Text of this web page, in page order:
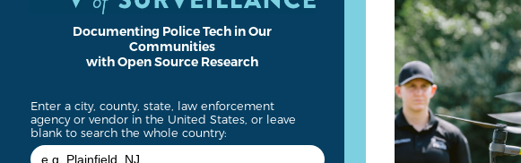
Documenting Police Tech in Our
Communities
with Open Source Research
Enter a city, county, state, law enforcement
agency or vendor in the United States, or leave
blank to search the whole country: